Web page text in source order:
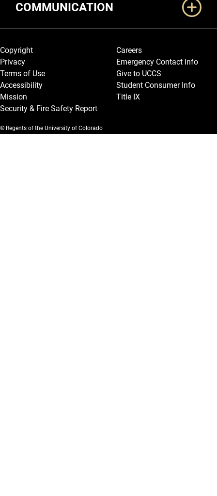
COMMUNICATION
Legal and More
Copyright
Privacy
Terms of Use
Accessibility
Mission
Security & Fire Safety Report
Careers
Emergency Contact Info
Give to UCCS
Student Consumer Info
Title IX
© Regents of the University of Colorado